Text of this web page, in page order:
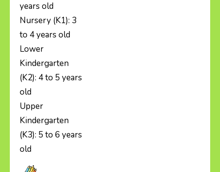
years old
Nursery (K1): 3
to 4 years old
Lower
Kindergarten
(K2): 4 to 5 years
old
Upper
Kindergarten
(K3): 5 to 6 years
old